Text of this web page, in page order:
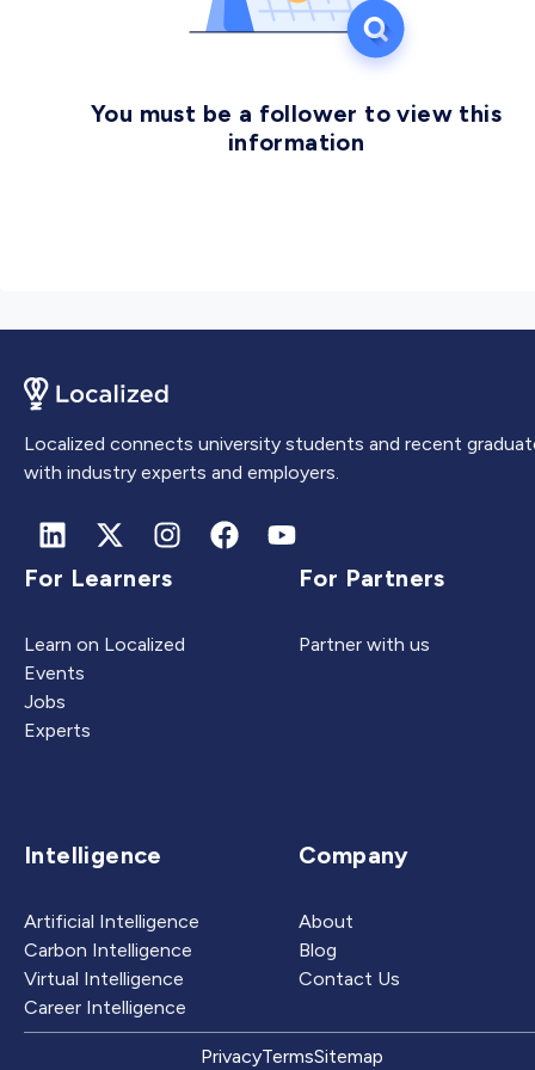
industry developments.
You must be a follower to view this
information
Localized connects university students and recent
with industry experts and employers.
For Learners
Learn on Localized
Events
Jobs
Experts
For Partners
Partner with us
Intelligence
Artificial Intelligence
Carbon Intelligence
Virtual Intelligence
Career Intelligence
Company
About
Blog
Contact Us
PrivacyTermsSitemap